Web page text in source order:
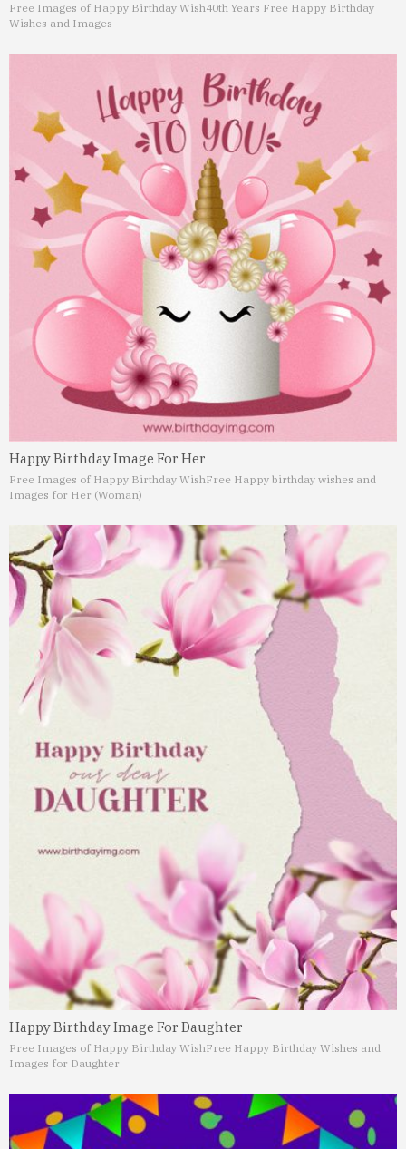
Free Images of Happy Birthday Wish40th Years Free Happy Birthday
Wishes and Images
Happy Birthday Image For Her
Free Images of Happy Birthday WishFree Happy birthday wishes and
Images for Her (Woman)
Happy Birthday Image For Daughter
Free Images of Happy Birthday WishFree Happy Birthday Wishes and
Images for Daughter